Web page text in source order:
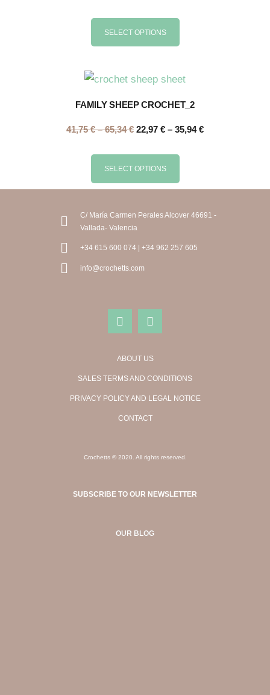
SELECT OPTIONS
FAMILY SHEEP CROCHET_2
41,75€ – 65,34€ 22,97 € – 35,94€
SELECT OPTIONS
C/ María Carmen Perales Alcover 46691 -
Vallada- Valencia
+34 615 600 074 | +34 962 257 605
info@crochetts.com
ABOUT US
SALES TERMS AND CONDITIONS
PRIVACY POLICY AND LEGAL NOTICE
CONTACT
Crochetts © 2020. All rights reserved.
SUBSCRIBE TO OUR NEWSLETTER
OUR BLOG